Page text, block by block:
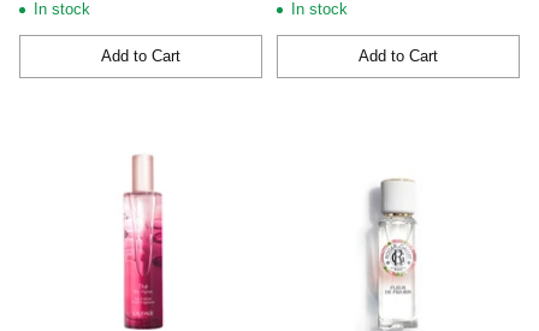
In stock
Add to Cart
Quantity
In stock
Add to Cart
Quantity